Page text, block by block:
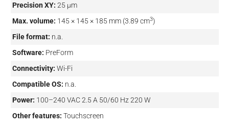
Precision XY: 25 µm
Max. volume: 145 × 145 × 185 mm (3.89 cm3)
File format: n.a.
Software: PreForm
Connectivity: Wi-Fi
Compatible OS: n.a.
Power: 100–240 VAC 2.5 A 50/60 Hz 220 W
Other features: Touchscreen